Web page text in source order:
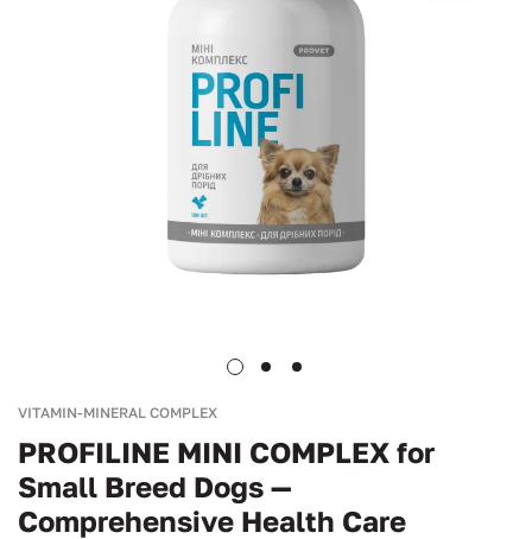
VITAMIN-MINERAL COMPLEX
PROFILINE MINI COMPLEX for
Small Breed Dogs —
Comprehensive Health Care